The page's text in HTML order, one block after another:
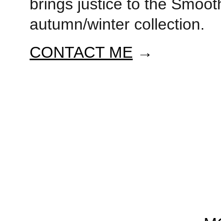
brings justice to the
autumn/winter collection.
CONTACT ME →